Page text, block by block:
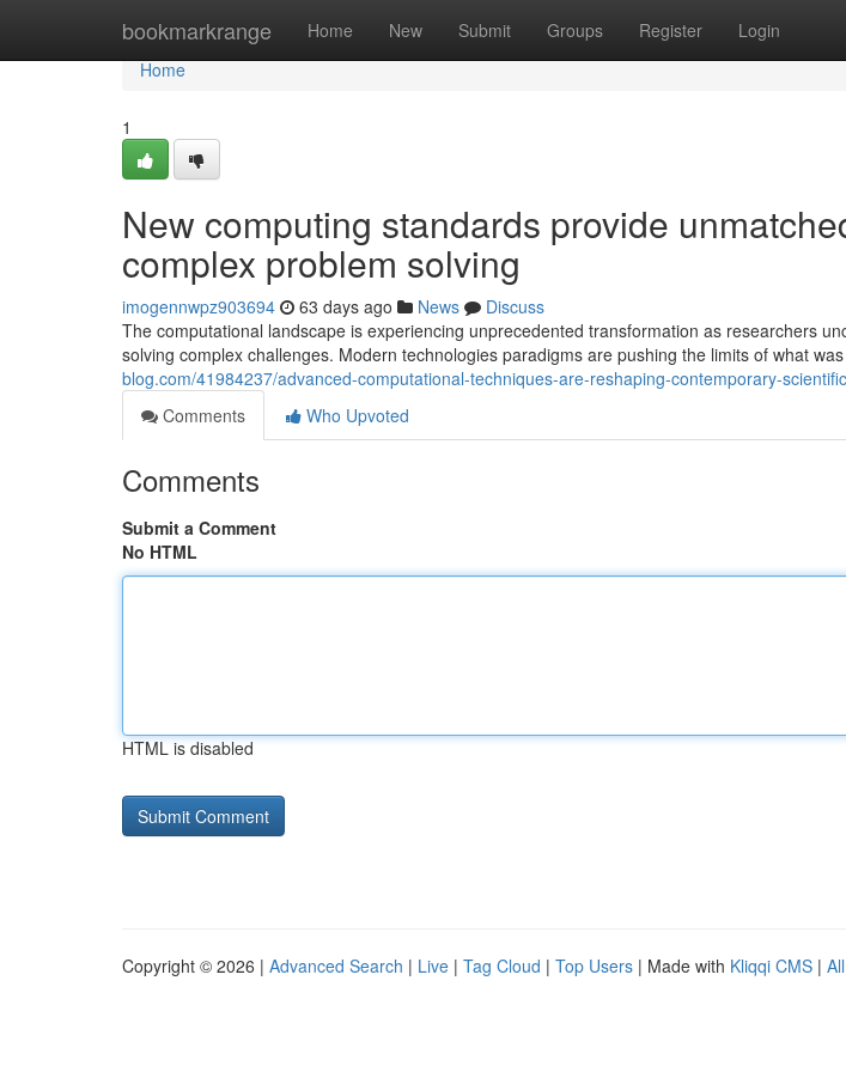
bookmarkrange Home New Submit Groups Register Login
Home
Home
1
New computing standards provide
complex problem solving
imogennwpz903694 63 days ago News
Discuss
The computational landscape is experiencing unprecedented transformation as researchers
solving complex challenges. Modern technologies paradigms are pushing the limits of what was
blog.com/41984237/advanced-computational-techniques-are-reshaping-contemporary-
Comments
Who Upvoted
Comments
Submit a Comment
No HTML
HTML is disabled
Copyright © 2026 | Advanced Search | Live | Tag Cloud | Top Users | Made with Kliqqi CMS |